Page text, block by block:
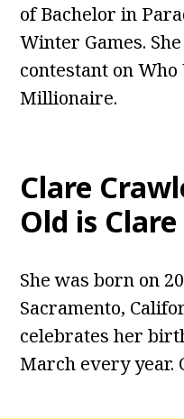
of Bachelor in
Winter Games.
contestant on Who
Millionaire.
Clare
Old is
She was born on
Sacramento,
celebrates her
March every year.